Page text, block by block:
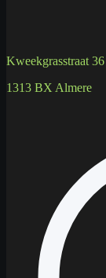
Kweekgrasstraat 36
1313 BX Almere